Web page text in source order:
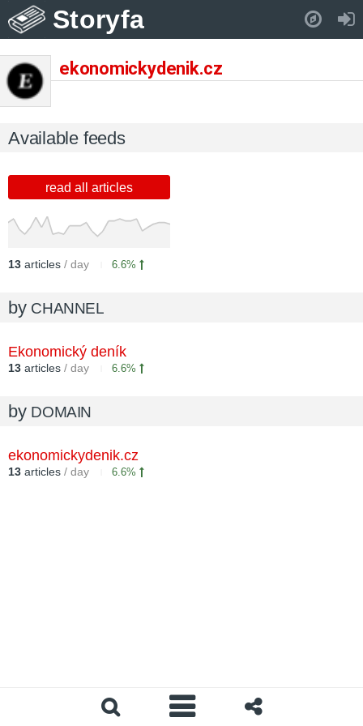
Storyfa
ekonomickydenik.cz
Available feeds
read all articles
13 articles / day 6.6%
by CHANNEL
Ekonomický deník
13 articles / day 6.6%
by DOMAIN
ekonomickydenik.cz
13 articles / day 6.6%
Pull down to refresh..